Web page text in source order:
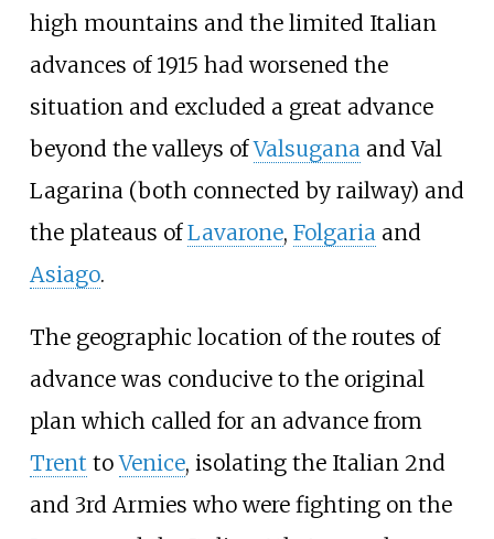
high mountains and the limited Italian
advances of 1915 had worsened the
situation and excluded a great advance
beyond the valleys ofValsuganaand Val
Lagarina (both connected by railway) and
the plateaus ofLavarone, Folgariaand
Asiago.
The geographic location of the routes of
advance was conducive to the original
plan which called for an advance from
Trent toVenice, isolating the Italian 2nd
and 3rd Armies who were fighting on the